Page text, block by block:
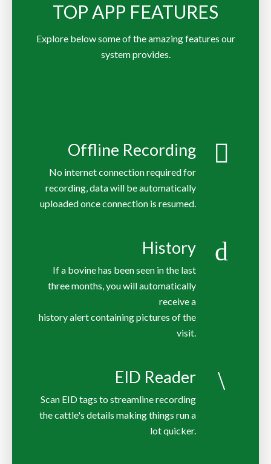
TOP APP FEATURES
Explore below some of the amazing features our
system provides.
Offline Recording
No internet connection required for
recording, data will be automatically
uploaded once connection is resumed.
History
If a bovine has been seen in the last
three months, you will automatically
receive a
history alert containing pictures of the
EID Reader
Scan EID tags to streamline recording
the cattle's details making things run a
lot quicker.